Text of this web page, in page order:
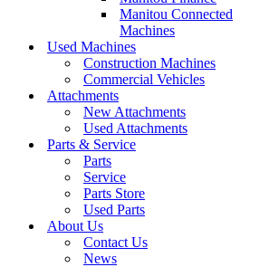
Manitou Connected
Machines
Used Machines
Construction Machines
Commercial Vehicles
Attachments
New Attachments
Used Attachments
Parts & Service
Parts
Service
Parts Store
Used Parts
About Us
Contact Us
News